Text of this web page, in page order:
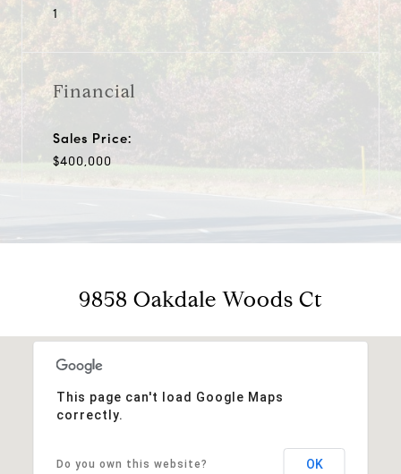
1
Financial
Sales Price:
$400,000
9858 Oakdale Woods Ct
This page can't load Google Maps
correctly.
Do you own this website? OK